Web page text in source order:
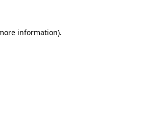
information).